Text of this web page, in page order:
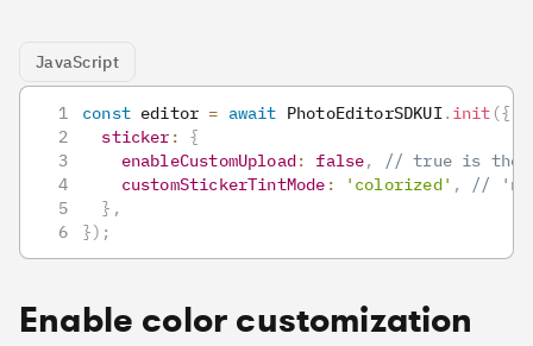
JavaScript
const editor = await PhotoEditorSDKUI. init ({
sticker :
{
enableCustomUpload: false,
// true is the
customStickerTintMode : 'colorized' ,
//
} ,
}) ;
Enable color customization